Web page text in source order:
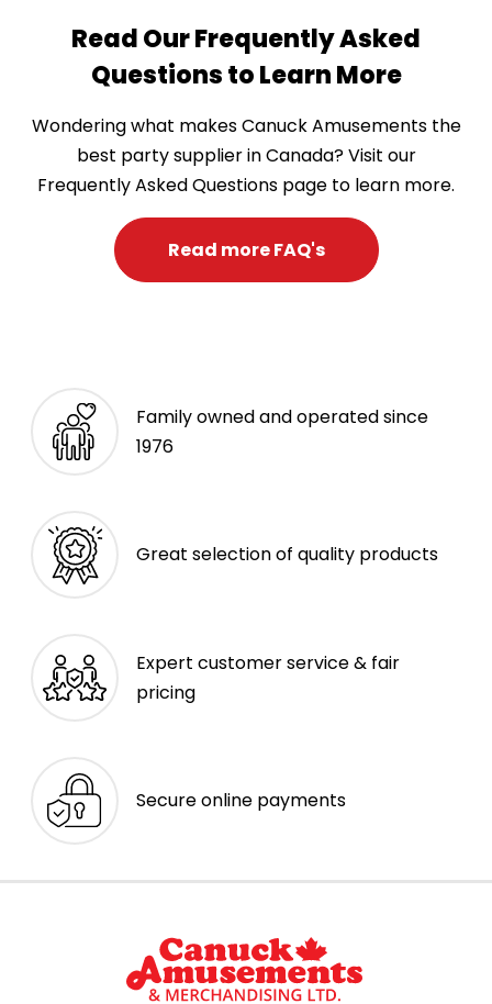
Read Our Frequently Asked
Questions to Learn More
Wondering what makes Canuck Amusements the
best party supplier in Canada? Visit our
Frequently Asked Questions page to learn more.
Read more FAQ's
Family owned and operated since
1976
Great selection of quality products
Expert customer service & fair
pricing
Secure online payments